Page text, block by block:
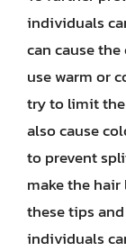
individuals
can cause
use warm or
try to limit
also cause
to prevent
make the
these tips
individuals